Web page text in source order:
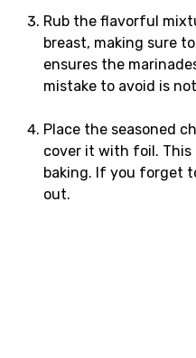
Rub the flavorful
breast, making sure
ensures the
mistake to avoid is
Place the seasoned
cover it with foil. This
baking. If you forget
out.